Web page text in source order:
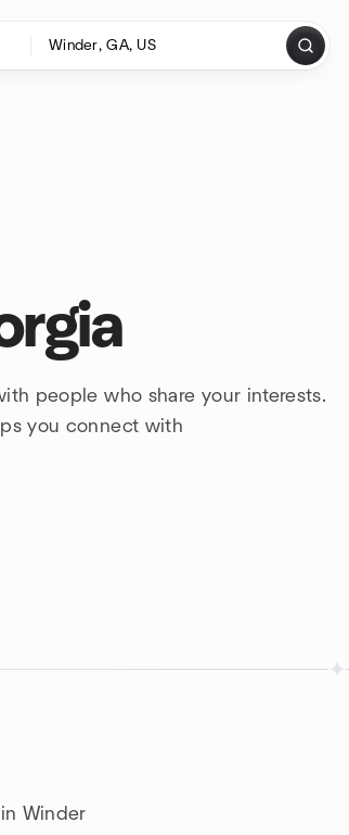
people who share your interests.
you connect with
Winder